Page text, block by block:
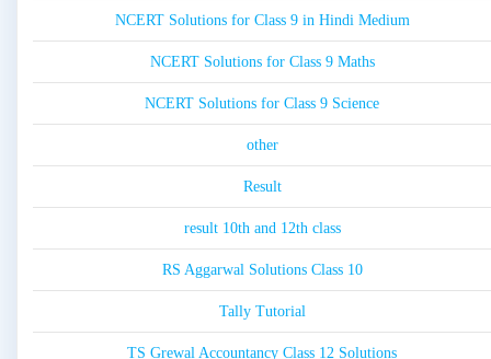
NCERT Solutions for Class 9 in Hindi Medium
NCERT Solutions for Class 9 Maths
NCERT Solutions for Class 9 Science
other
Result
result 10th and 12th class
RS Aggarwal Solutions Class 10
Tally Tutorial
TS Grewal Accountancy Class 12 Solutions